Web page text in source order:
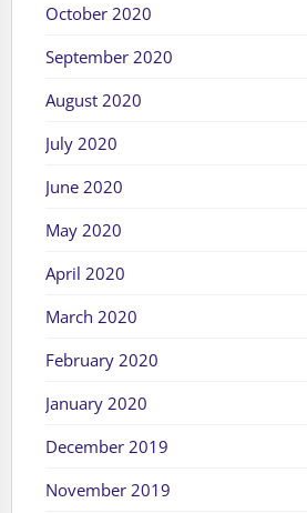
October 2020
September 2020
August 2020
July 2020
June 2020
May 2020
April 2020
March 2020
February 2020
January 2020
December 2019
November 2019